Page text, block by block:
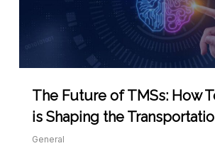
The Future of TMSs: How
is Shaping the
General